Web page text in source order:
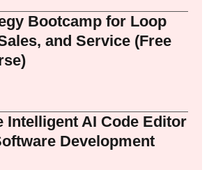
Bootcamp for Loop
and Service (Free
Intelligent AI Code Editor
Development